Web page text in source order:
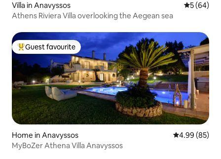
Villa in Anavyssos 5 out of 5
5 (64)
Athens Riviera Villa overlooking the Aegean sea
Top guest favourite
Guest favourite
Home in Anavyssos 4.99 out of 5
4.99 (85)
MyBoZer Athena Villa Anavyssos